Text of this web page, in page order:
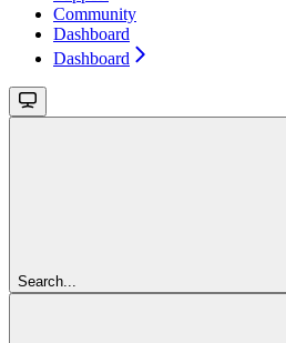
Community
Dashboard
Dashboard
Search...